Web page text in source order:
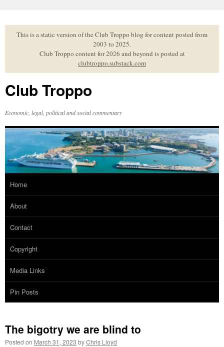
to
contentThis is a static version of the Club Troppo blog for content posted from
2003 to 2025.
Club Troppo content for 2026 and beyond is posted at
clubtroppo.substack.com
Club Troppo
Economic, legal, political and social commentary
Home
About
Contact
Copyright
Media Links
Pin Posts
The bigotry we are blind to
Posted on March 31, 2023 byChris Lloyd